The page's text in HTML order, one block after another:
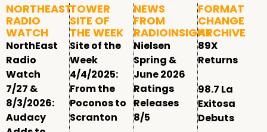
NORTHEAST
RADIO
WATCH
NorthEast
Radio
Watch
7/27 &
8/3/2026:
Audacy
TOWER
SITE OF
THE WEEK
Site of the
Week
4/4/2025:
From the
Poconos to
Scranton
NEWS
FROM
RADIOINSIGHT
Nielsen
Spring &
June 2026
Ratings
Releases
8/5
FORMAT
CHANGE
ARCHIVE
89X
Returns
98.7 La
Exitosa
Debuts